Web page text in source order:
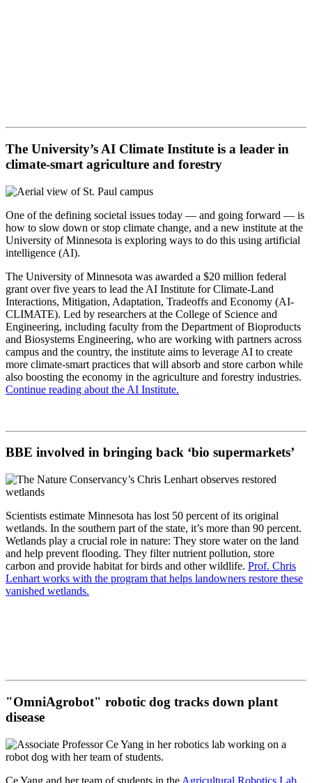
The University’s AI Climate Institute is a leader in
climate-smart agriculture and forestry
One of the defining societal issues today — and going forward — is
how to slow down or stop climate change, and a new institute at the
University of Minnesota is exploring ways to do this using artificial
intelligence (AI).
The University of Minnesota was awarded a $20 million federal
grant over five years to lead the AI Institute for Climate-Land
Interactions, Mitigation, Adaptation, Tradeoffs and Economy (AI-
CLIMATE). Led by researchers at the College of Science and
Engineering, including faculty from the Department of Bioproducts
and Biosystems Engineering, who are working with partners across
campus and the country, the institute aims to leverage AI to create
more climate-smart practices that will absorb and store carbon while
also boosting the economy in the agriculture and forestry industries.
Continue reading about the AI Institute.
BBE involved in bringing back ‘bio supermarkets’
Scientists estimate Minnesota has lost 50 percent of its original
wetlands. In the southern part of the state, it’s more than 90 percent.
Wetlands play a crucial role in nature: They store water on the land
and help prevent flooding. They filter nutrient pollution, store
carbon and provide habitat for birds and other wildlife. Prof. Chris
Lenhart works with the program that helps landowners restore these
vanished wetlands.
"OmniAgrobot" robotic dog tracks down plant
disease
Ce Yang and her team of students in the Agricultural Robotics Lab